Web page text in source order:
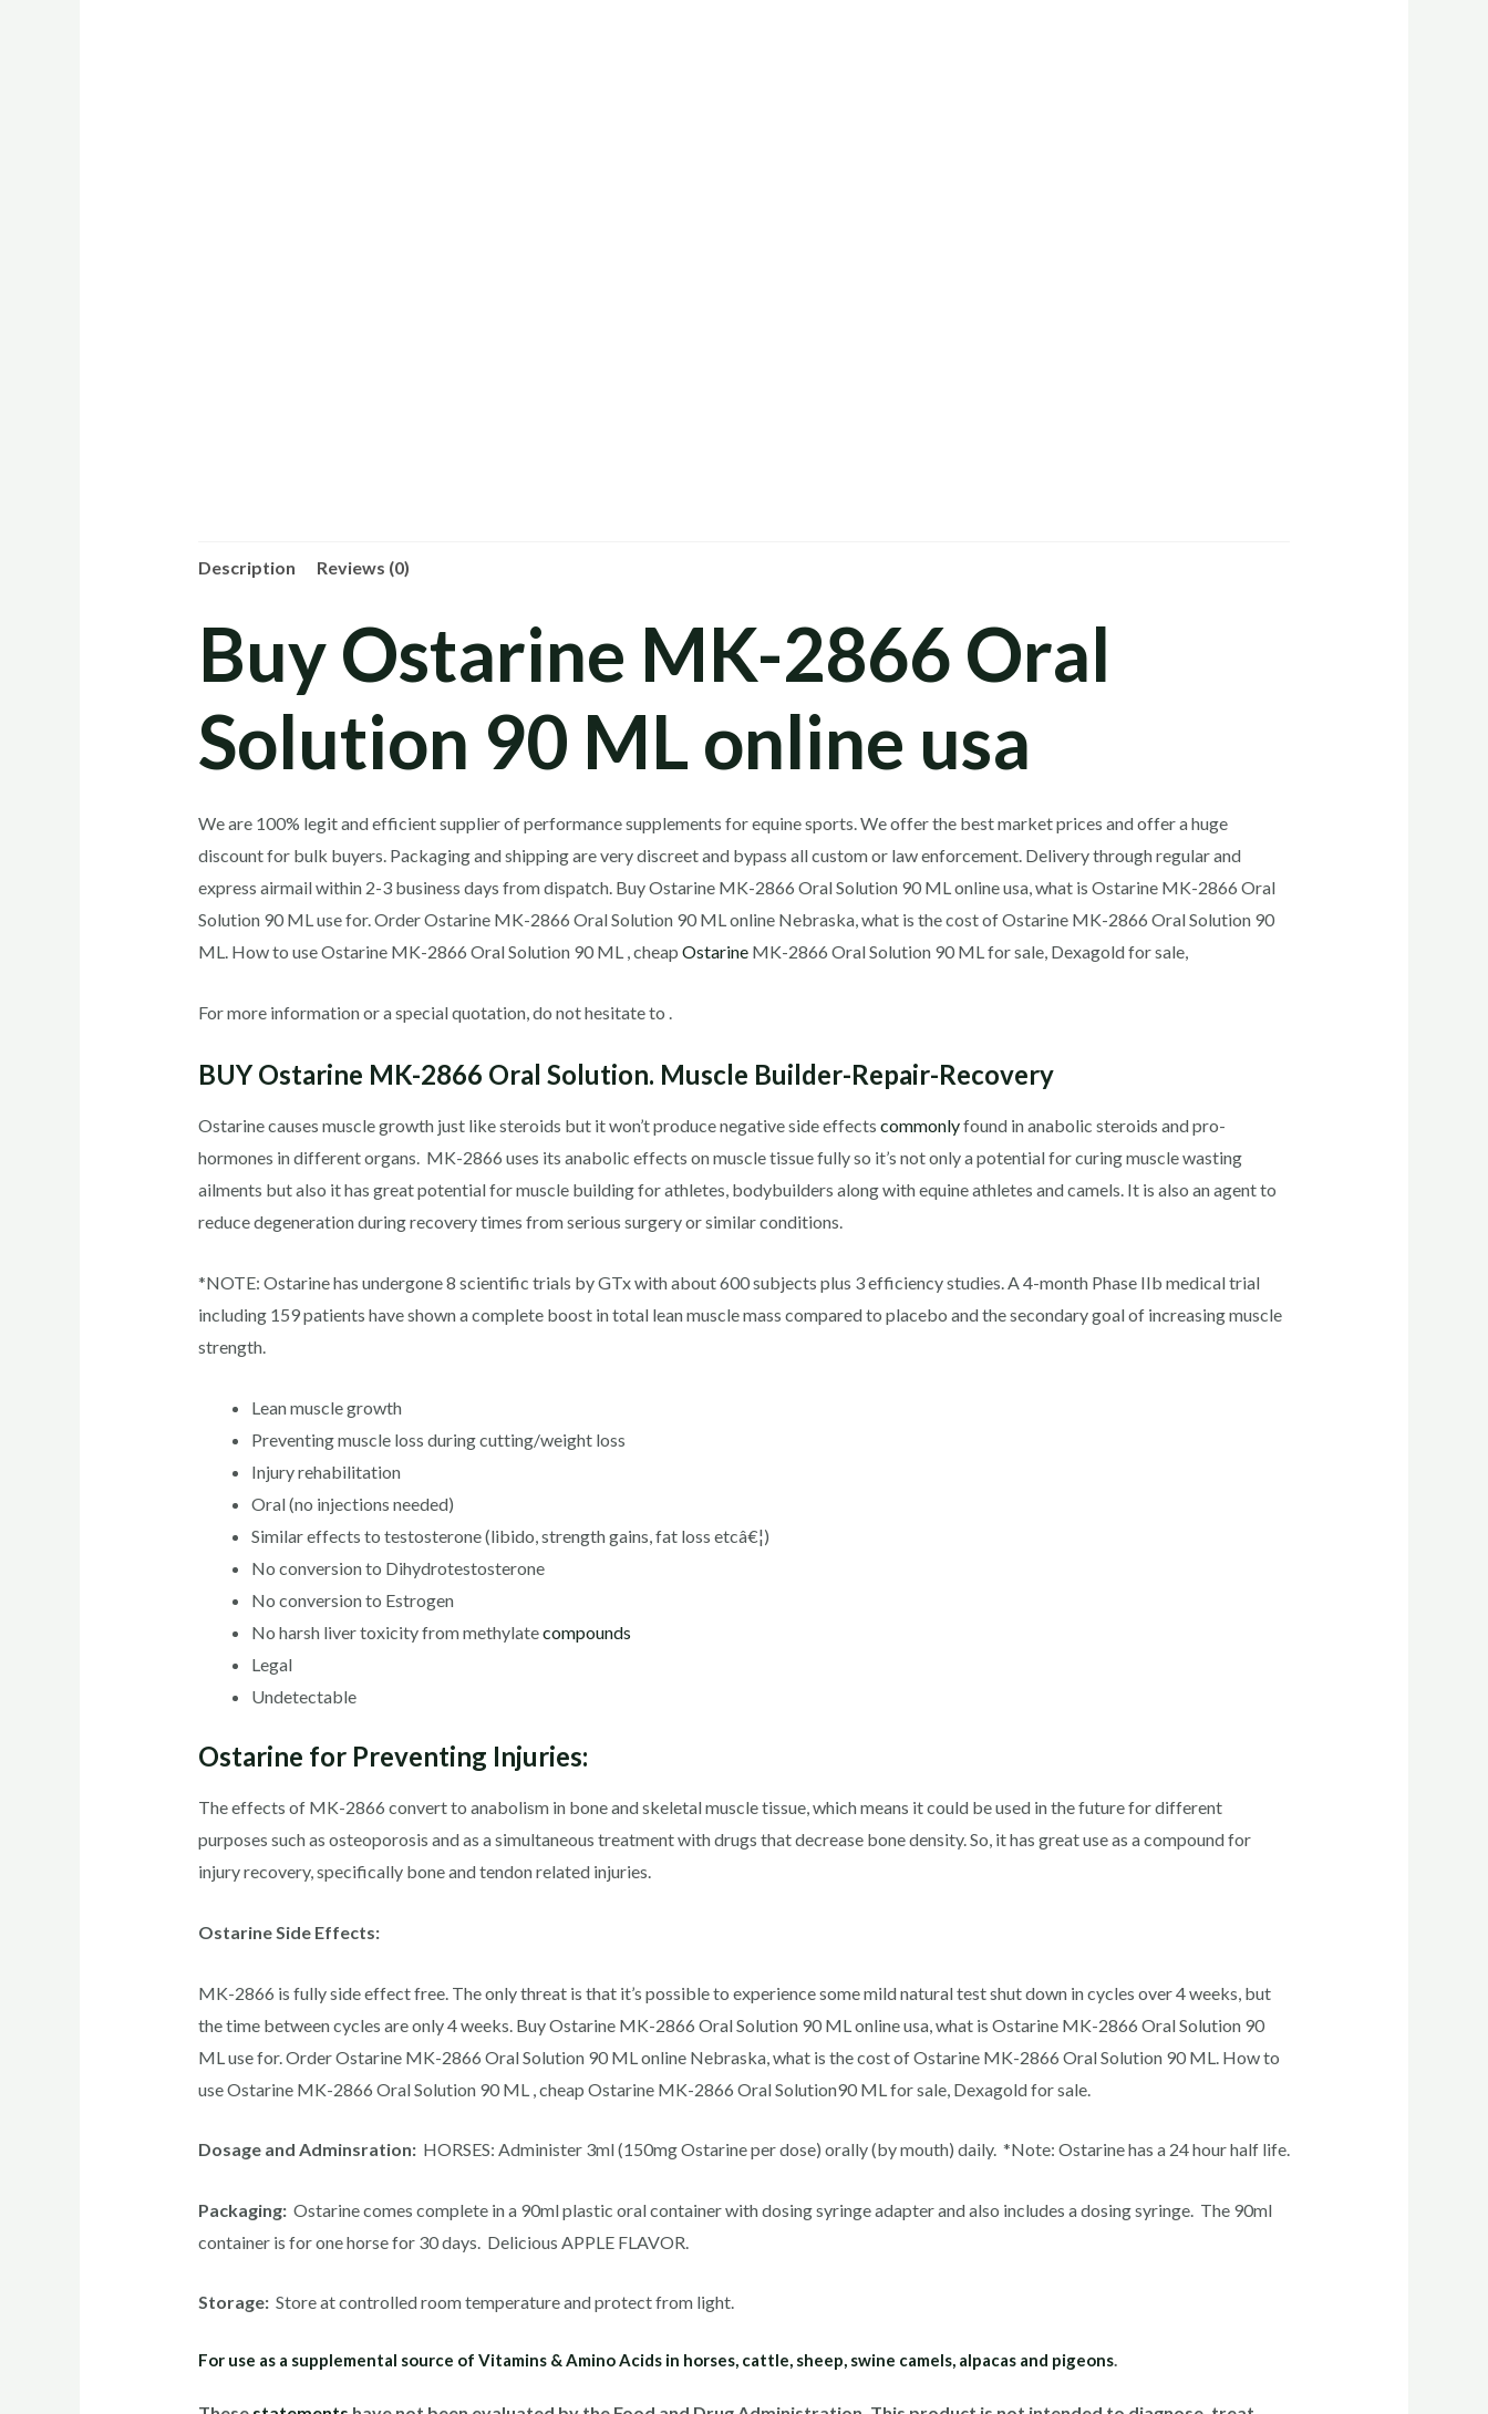
Description Reviews (0)
Buy Ostarine MK-2866 Oral
Solution 90 ML online usa
We are 100% legit and efficient supplier of performance supplements for equine sports.We offer the best market prices and offer a huge
discount for bulk buyers. Packaging and shipping are very discreet and bypass all custom or law enforcement. Delivery through regular and
express airmail within 2-3 business days from dispatch. Buy Ostarine MK-2866 Oral Solution 90 ML online usa, what is Ostarine MK-2866 Oral
Solution 90 ML use for. Order Ostarine MK-2866 Oral Solution 90 ML online Nebraska, what is the cost of Ostarine MK-2866 Oral Solution 90
ML. How to use Ostarine MK-2866 Oral Solution 90 ML , cheap OstarineMK-2866 Oral Solution 90 ML for sale, Dexagold for sale,
For more information or a special quotation, do not hesitate to .
BUY Ostarine MK-2866 Oral Solution. Muscle Builder-Repair-Recovery
Ostarine causes muscle growth just like steroids but it won’t produce negative side effects commonlyfound in anabolic steroids and pro-
hormones in different organs. MK-2866 uses its anabolic effects on muscle tissue fully so it’s not only a potential for curing muscle wasting
ailments but also it has great potential for muscle building for athletes, bodybuilders along with equine athletes and camels. It is also an agent to
reduce degeneration during recovery times from serious surgery or similar conditions.
*NOTE: Ostarine has undergone 8 scientific trials by GTx with about 600 subjects plus 3 efficiency studies. A 4-month Phase IIb medical trial
including 159 patients have shown a complete boost in total lean muscle mass compared to placebo and the secondary goal of increasing muscle
strength.
Lean muscle growth
Preventing muscle loss during cutting/weight loss
Injury rehabilitation
Oral (no injections needed)
Similar effects to testosterone (libido, strength gains, fat loss etcâ€¦)
No conversion to Dihydrotestosterone
No conversion to Estrogen
No harsh liver toxicity from methylatecompounds
Legal
Undetectable
Ostarine for Preventing Injuries:
The effects of MK-2866 convert to anabolism in bone and skeletal muscle tissue, which means it could be used in the future for different
purposes such as osteoporosis and as a simultaneous treatment with drugs that decrease bone density. So, it has great use as a compound for
injury recovery, specifically bone and tendon related injuries.
Ostarine Side Effects:
MK-2866 is fully side effect free. The only threat is that it’s possible to experience some mild natural test shut down in cycles over 4 weeks, but
the time between cycles are only 4 weeks. Buy Ostarine MK-2866 Oral Solution 90 ML online usa, what is Ostarine MK-2866 Oral Solution 90
ML use for. Order Ostarine MK-2866 Oral Solution 90 ML online Nebraska, what is the cost of Ostarine MK-2866 Oral Solution 90 ML. How to
use Ostarine MK-2866 Oral Solution 90 ML , cheap Ostarine MK-2866 Oral Solution90 ML for sale, Dexagold for sale.
Dosage and Adminsration:HORSES: Administer 3ml (150mg Ostarine per dose) orally (by mouth) daily. *Note: Ostarine has a 24 hour half life.
Packaging:Ostarine comes complete in a 90ml plastic oral container with dosing syringe adapter and also includes a dosing syringe. The 90ml
container is for one horse for 30 days. Delicious APPLE FLAVOR.
Storage: Store at controlled room temperature and protect from light.
For use as a supplemental source of Vitamins & Amino Acids in horses, cattle, sheep, swine camels, alpacas and pigeons.